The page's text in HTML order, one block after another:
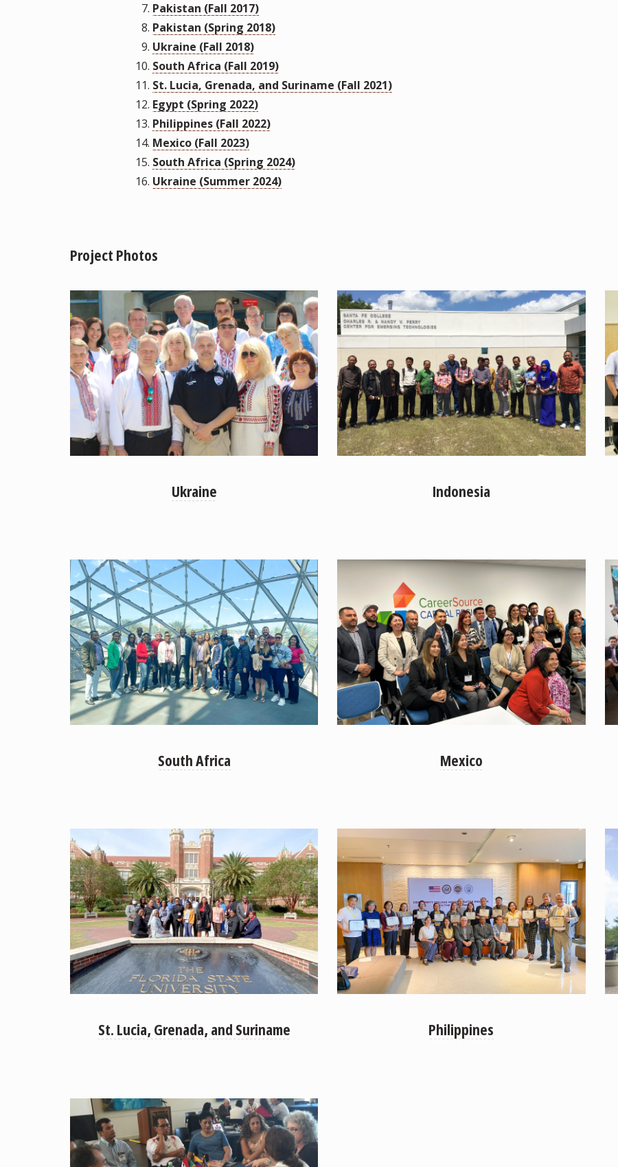
Pakistan (Fall 2017)
Pakistan (Spring 2018)
Ukraine (Fall 2018)
South Africa (Fall 2019)
St. Lucia, Grenada, and Suriname (Fall 2021)
Egypt (Spring 2022)
Philippines (Fall 2022)
Mexico (Fall 2023)
South Africa (Spring 2024)
Ukraine (Summer 2024)
Project Photos
Ukraine Indonesia
South Africa Mexico
St. Lucia, Grenada, and Suriname Philippines